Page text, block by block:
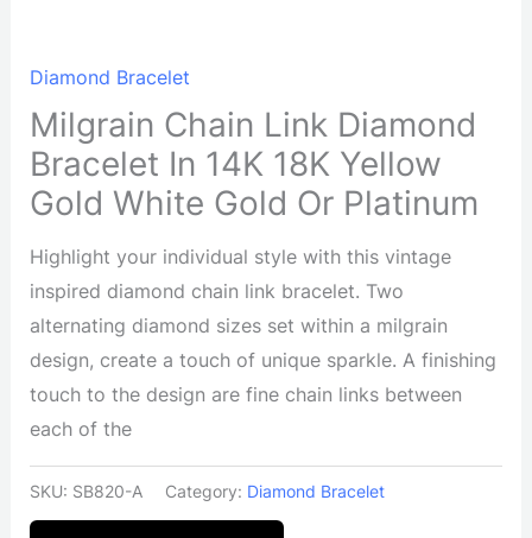
Diamond Bracelet
Milgrain Chain Link Diamond
Bracelet In 14K 18K Yellow
Gold White Gold Or Platinum
Highlight your individual style with this vintage
inspired diamond chain link bracelet. Two
alternating diamond sizes set within a milgrain
design, create a touch of unique sparkle. A finishing
touch to the design are fine chain links between
each of the
SKU: SB820-A Category: Diamond Bracelet